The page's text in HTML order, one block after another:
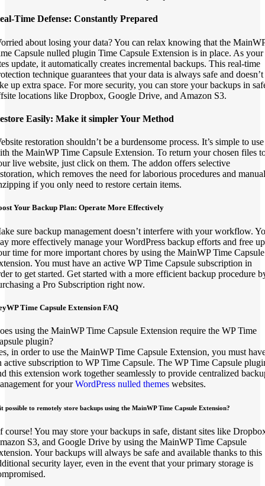
Time Defense: Constantly Prepared
about losing your data? You can relax knowing that the
Capsule nulled plugin Time Capsule Extension is in place. As your
update, it automatically creates incremental backups. This real-time
technique guarantees that your data is always safe and doesn’t
up extra space. For more security, you can store your backups in
locations like Dropbox, Google Drive, and Amazon S3.
Easily: Make it simpler Your Method
restoration shouldn’t be a burdensome process. It’s simple to use
the MainWP Time Capsule Extension. To return your chosen files
live website, just click on them. The addon offers selective
which removes the need for laborious procedures and manual
if you only need to restore certain items.
Your Backup Plan: Operate More Effectively
sure backup management doesn’t interfere with your workflow.
more effectively manage your WordPress backup efforts and free up
time for more important chores by using the MainWP Time Capsule
You must have an active WP Time Capsule subscription in
to get started. Get started with a more efficient backup procedure
a Pro Subscription right now.
Time Capsule Extension FAQ
using the MainWP Time Capsule Extension require the WP Time
plugin?
in order to use the MainWP Time Capsule Extension, you must
active subscription to WP Time Capsule. The WP Time Capsule
this extension work together seamlessly to provide centralized
for yourWordPress nulled themes websites.
possible to remotely store backups using the MainWP Time Capsule Extension?
course! You may store your backups in safe, distant sites like
S3, and Google Drive by using the MainWP Time Capsule
Your backups will always be safe and available thanks to this
security layer, even in the event that your primary storage is